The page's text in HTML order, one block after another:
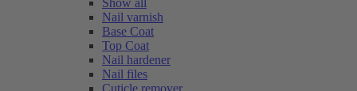
Show all
Nail varnish
Base Coat
Top Coat
Nail hardener
Nail files
Cuticle remover